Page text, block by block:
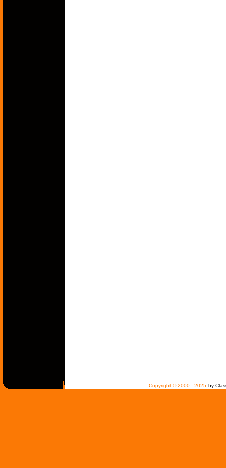
Copyright © 2000 - 2025 by